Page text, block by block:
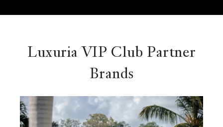
Luxuria VIP Club Partner
Brands